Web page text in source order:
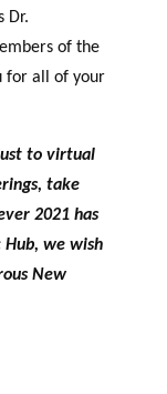
Dr.
of the
for all of your
to virtual
take
2021 has
Hub, we wish
New